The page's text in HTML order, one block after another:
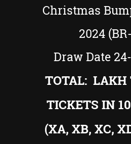
Christmas
2024
Draw Date
TOTAL: LAKH
TICKETS IN
(XA, XB, XC,